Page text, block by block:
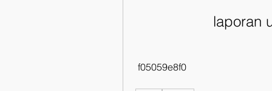
laporan
f05059e8f0